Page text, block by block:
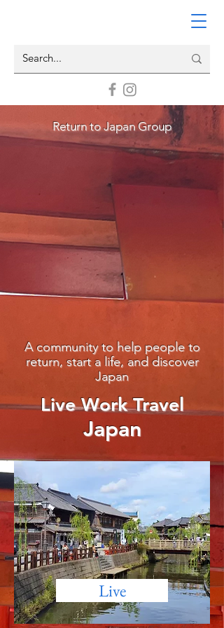
Return to Japan Group
A community to help people to
return, start a life, and discover
Japan
Live Work Travel
Japan
Live